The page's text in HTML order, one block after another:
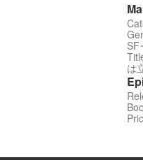
SF
は